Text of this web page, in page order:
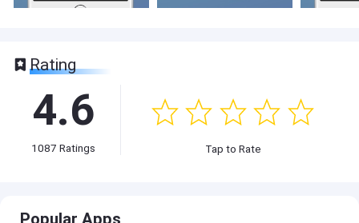
Rating
4.6
1087 Ratings Tap to Rate
Popular Apps